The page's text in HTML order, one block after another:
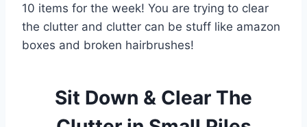
10 items for the week! You are trying to clear
the clutter and clutter can be stuff like amazon
boxes and broken hairbrushes!
Sit Down & Clear The